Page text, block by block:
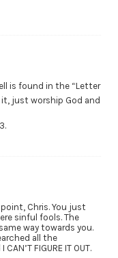
is found in the “Letter
just worship God and
Chris. You just
sinful fools. The
way towards you.
all the
FIGURE IT OUT.